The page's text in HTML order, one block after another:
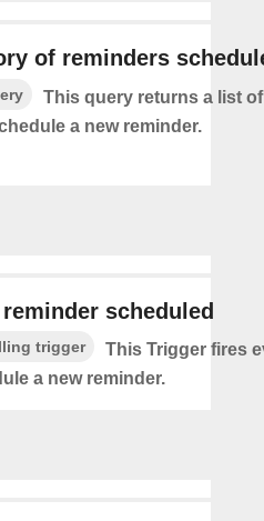
of reminders
This query returns a list
a new reminder.
reminder scheduled
trigger
This Trigger fires
a new reminder.